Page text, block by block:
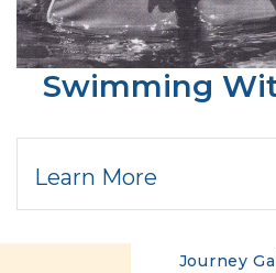
Swimming
Learn More
Journey